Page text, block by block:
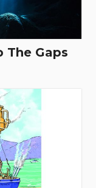
The Gaps